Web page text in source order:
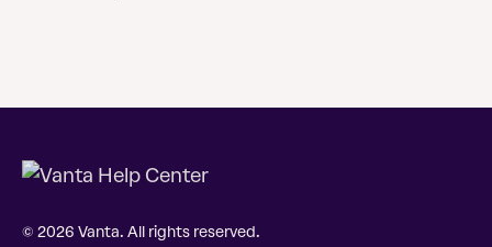
© 2026 Vanta. All rights reserved.